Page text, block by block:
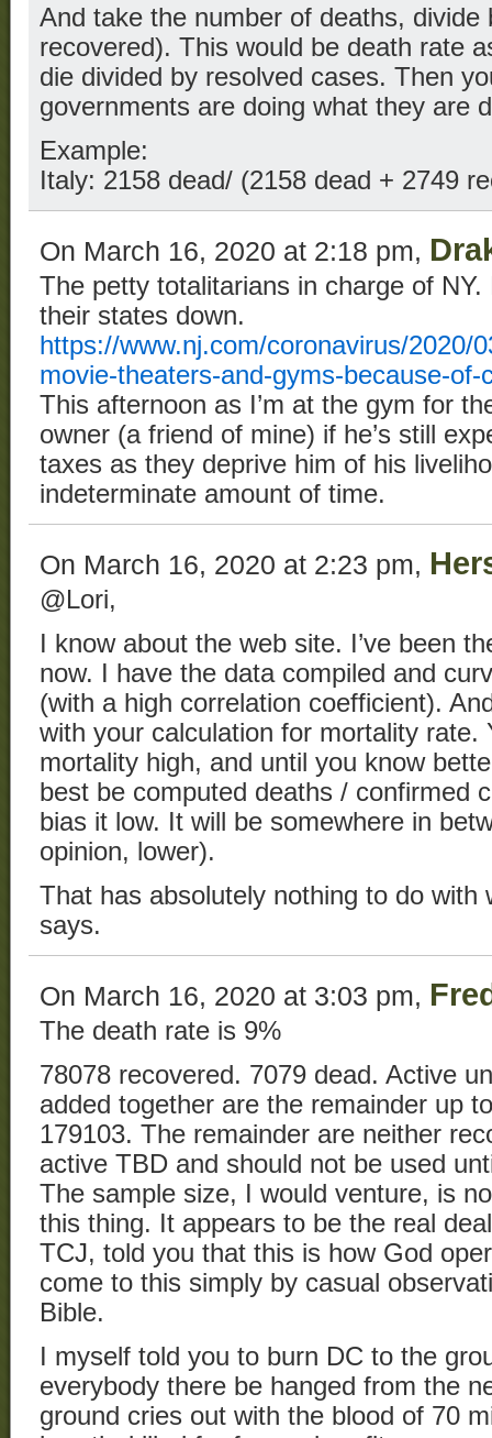
And take the number of deaths, divide
recovered). This would be death rate
die divided by resolved cases. Then
governments are doing what they are
Example:
Italy: 2158 dead/ (2158 dead + 2749
On March 16, 2020 at 2:18 pm,
The petty totalitarians in charge of
their states down.
https://www.nj.com/coronavirus/2020/
movie-theaters-and-gyms-because-of-
This afternoon as I’m at the gym for
owner (a friend of mine) if he’s still
taxes as they deprive him of his
indeterminate amount of time.
On March 16, 2020 at 2:23 pm,
@Lori,
I know about the web site. I’ve been
now. I have the data compiled and
(with a high correlation coefficient).
with your calculation for mortality rate.
mortality high, and until you know
best be computed deaths / confirmed
bias it low. It will be somewhere in
opinion, lower).
That has absolutely nothing to do with
says.
On March 16, 2020 at 3:03 pm,
The death rate is 9%
78078 recovered. 7079 dead. Active
added together are the remainder up
179103. The remainder are neither
active TBD and should not be used
The sample size, I would venture, is
this thing. It appears to be the real
TCJ, told you that this is how God
come to this simply by casual
Bible.
I myself told you to burn DC to the
everybody there be hanged from the
ground cries out with the blood of 70